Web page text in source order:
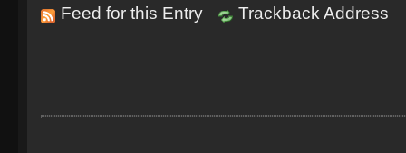
Feed for this Entry Trackback Address